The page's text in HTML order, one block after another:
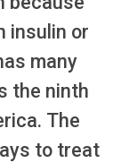
insulin or
many
the ninth
The
to treat